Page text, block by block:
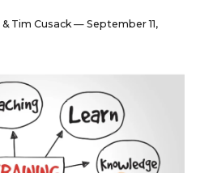
& Tim Cusack— September 11,